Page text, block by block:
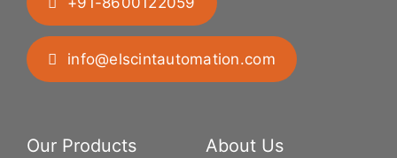
info@elscintautomation.com
Our Products About Us